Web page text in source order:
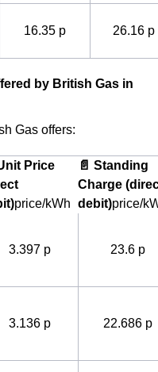
16.35 p 26.16 p
by British Gas in
Gas offers:
Price
price/kWh
📄 Standing
Charge
debit)price/
3.397 p 23.6 p
3.136 p 22.686 p